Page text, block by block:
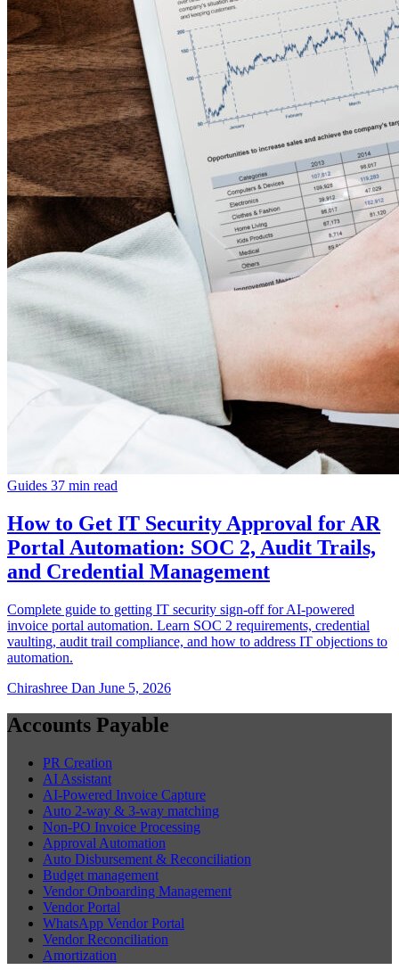
Guides 37 min read
How to Get IT Security Approval for AR
Portal Automation: SOC 2, Audit Trails,
and Credential Management
Complete guide to getting IT security sign-off for AI-powered
invoice portal automation. Learn SOC 2 requirements, credential
vaulting, audit trail compliance, and how to address IT objections to
automation.
Chirashree Dan June 5, 2026
Accounts Payable
PR Creation
AI Assistant
AI-Powered Invoice Capture
Auto 2-way & 3-way matching
Non-PO Invoice Processing
Approval Automation
Auto Disbursement & Reconciliation
Budget management
Vendor Onboarding Management
Vendor Portal
WhatsApp Vendor Portal
Vendor Reconciliation
Amortization